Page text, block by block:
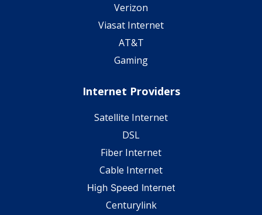
Verizon
Viasat Internet
AT&T
Gaming
Internet Providers
Satellite Internet
DSL
Fiber Internet
Cable Internet
High Speed Internet
Centurylink